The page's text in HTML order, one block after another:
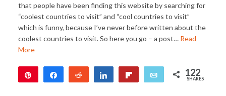
that people have been finding this website by searching for
“coolest countries to visit” and “cool countries to visit”
which is funny, because I’ve never before written about the
coolest countries to visit. So here you go – a post… Read
More
Share Reddit Share Email 122
SHARES